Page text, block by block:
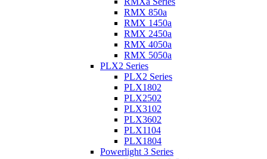
RMX 850a
RMX 1450a
RMX 2450a
RMX 4050a
RMX 5050a
PLX2 Series
PLX2 Series
PLX1802
PLX2502
PLX3102
PLX3602
PLX1104
PLX1804
Powerlight 3 Series